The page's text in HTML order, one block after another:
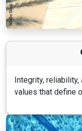
Integrity,
values that define